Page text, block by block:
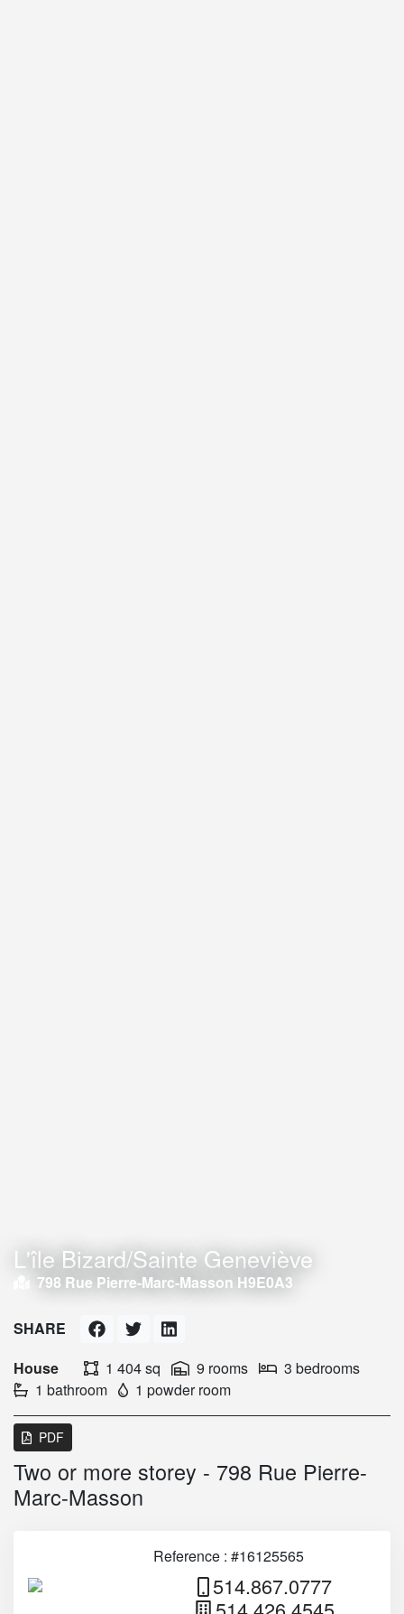
L'île Bizard/Sainte Geneviève
798 Rue Pierre-Marc-Masson H9E0A3
House 1 404 sq 9 rooms
3 bedrooms
1 bathroom
1 powder room
SHARE
PDF
Two or more storey - 798 Rue Pierre-
Marc-Masson
Reference : #16125565
514.867.0777